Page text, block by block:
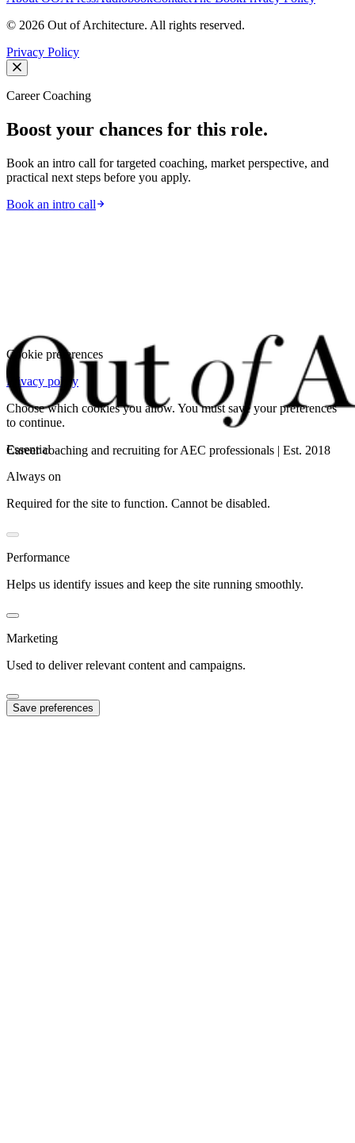
© 2026 Out of Architecture. All rights reserved.
Privacy Policy
Career Coaching
Boost your chances for this role.
Book an intro call for targeted coaching, market perspective, and
practical next steps before you apply.
Book an intro call
Career coaching and recruiting for AEC professionals | Est. 2018
Cookie preferences
Privacy policy
Choose which cookies you allow. You must save your preferences
to continue.
Essential
Always on
Required for the site to function. Cannot be disabled.
Performance
Helps us identify issues and keep the site running smoothly.
Marketing
Used to deliver relevant content and campaigns.
Save preferences